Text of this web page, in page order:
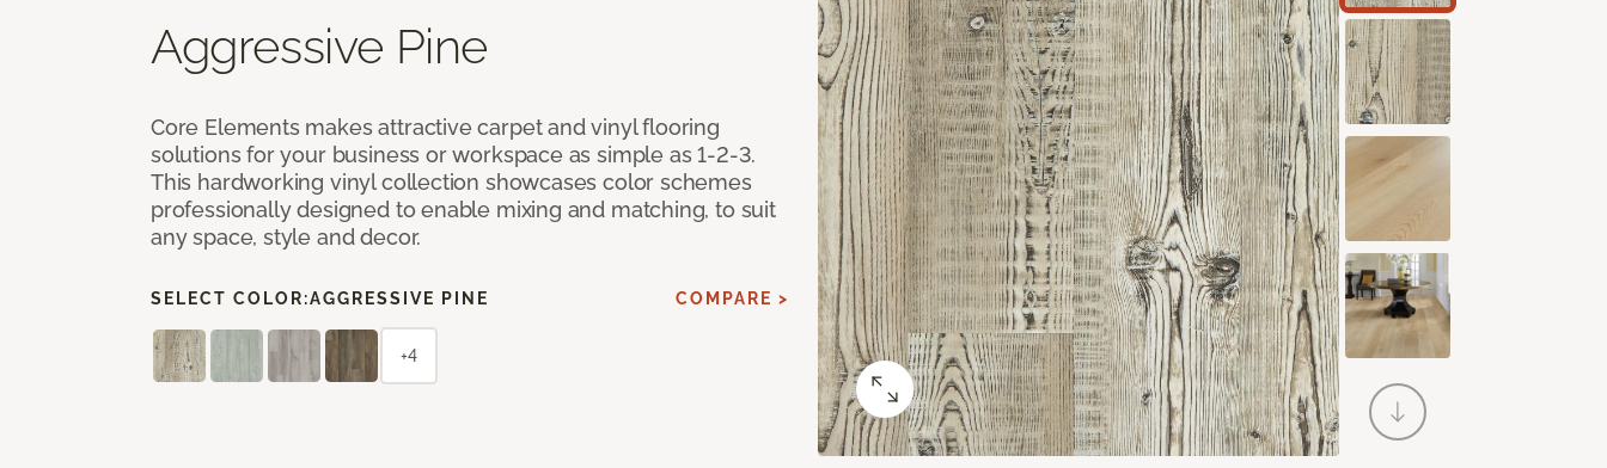
Aggressive Pine
Core Elements makes attractive carpet and vinyl flooring
solutions for your business or workspace as simple as 1-2-3.
This hardworking vinyl collection showcases color schemes
professionally designed to enable mixing and matching, to suit
any space, style and decor.
SELECT COLOR:AGGRESSIVE PINE COMPARE >
+4